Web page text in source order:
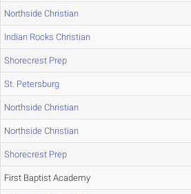
Northside Christian
Indian Rocks Christian
Shorecrest Prep
St. Petersburg
Northside Christian
Northside Christian
Shorecrest Prep
First Baptist Academy